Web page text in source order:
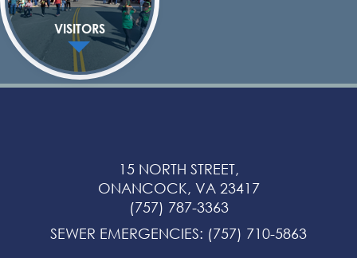
VISITORS
15 NORTH STREET,
ONANCOCK, VA 23417
(757) 787-3363
SEWER EMERGENCIES: (757) 710-5863